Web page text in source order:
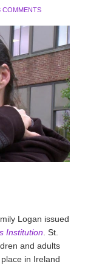
COMMENTS
Logan issued
Institution . St.
and adults
in Ireland